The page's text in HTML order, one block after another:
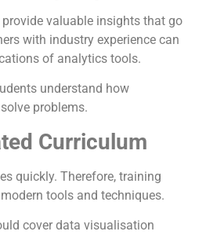
valuable insights that go
with industry experience can
of analytics tools.
understand how
problems.
Curriculum
quickly. Therefore, training
tools and techniques.
cover data visualisation